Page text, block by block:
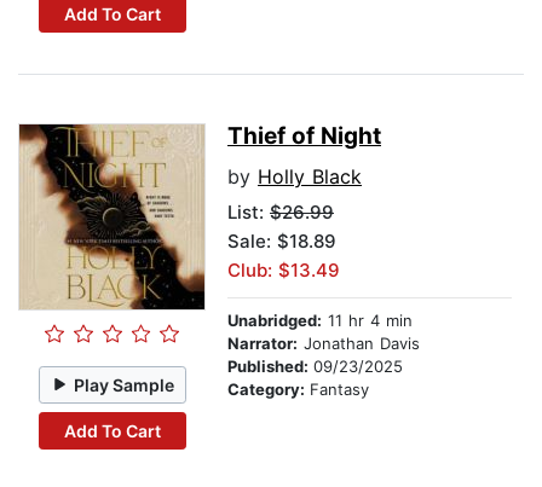
Add To Cart
Play Sample
Add To Cart
Thief of Night
by Holly Black
List: $26.99
Sale: $18.89
Club: $13.49
Unabridged: 11 hr 4 min
Narrator: Jonathan Davis
Published: 09/23/2025
Category: Fantasy